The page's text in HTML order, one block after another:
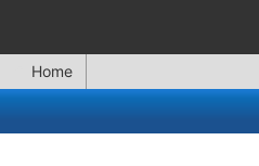
Home